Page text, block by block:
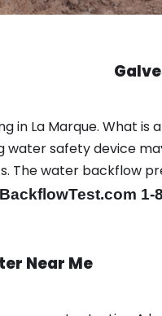
in La Marque. What is
safety device
The water backflow
1-
Near Me